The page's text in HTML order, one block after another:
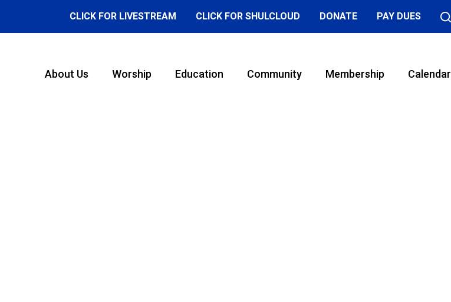
CLICK FOR LIVESTREAM CLICK FOR SHULCLOUD DONATE PAY DUES
About Us Worship Education Community Membership Calendar